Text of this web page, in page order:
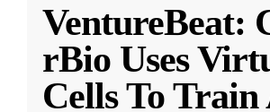
VentureBeat:
rBio Uses
Cells To